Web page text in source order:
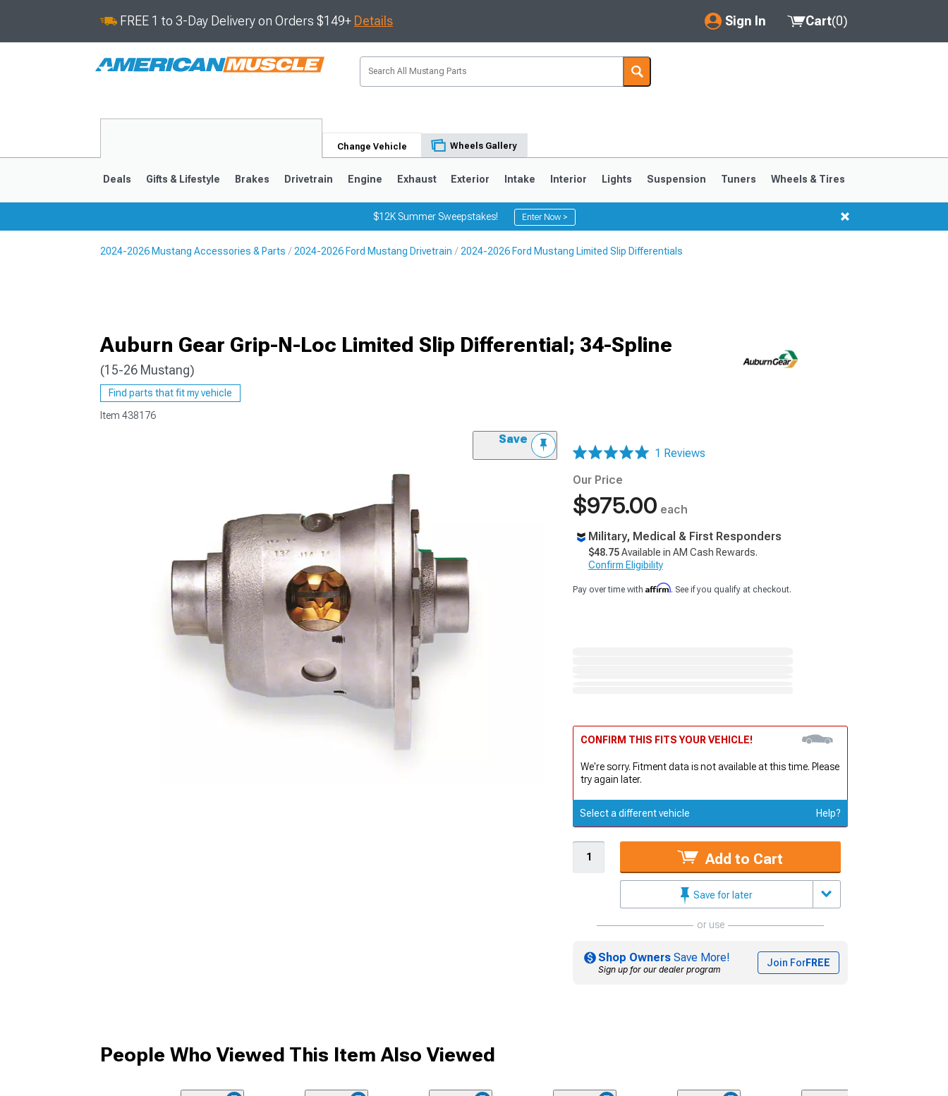
FREE 1 to 3-Day Delivery on Orders $149+ Details Sign In
My Account
Saved Products
Cart(0)
Change Vehicle Wheels Gallery
1979-1993
Deals Gifts & Lifestyle Brakes Drivetrain Engine Exhaust Exterior Intake Interior Lights Suspension Tuners Wheels & Tires
$12K Summer Sweepstakes! Enter Now >
2024-2026 Mustang Accessories & Parts 2024-2026 Ford Mustang Drivetrain 2024-2026 Ford Mustang Limited Slip Differentials
Auburn Gear Grip-N-Loc Limited Slip Differential; 34-Spline
(15-26 Mustang)
Find parts that fit my vehicle
Item 438176
Save
1 Reviews
Our Price
$975.00 each
Military, Medical & First Responders
$48.75Available in AM Cash Rewards.
Confirm Eligibility
Pay over time with Affirm. See if you qualify at checkout.
CONFIRM THIS FITS YOUR VEHICLE!
We're sorry. Fitment data is not available at this time. Please
try again later.
Select a different vehicle Help?
Add to Cart
Save for later
or use
Shop Owners Save More!
Sign up for our dealer program
Join ForFREE
People Who Viewed This Item Also Viewed